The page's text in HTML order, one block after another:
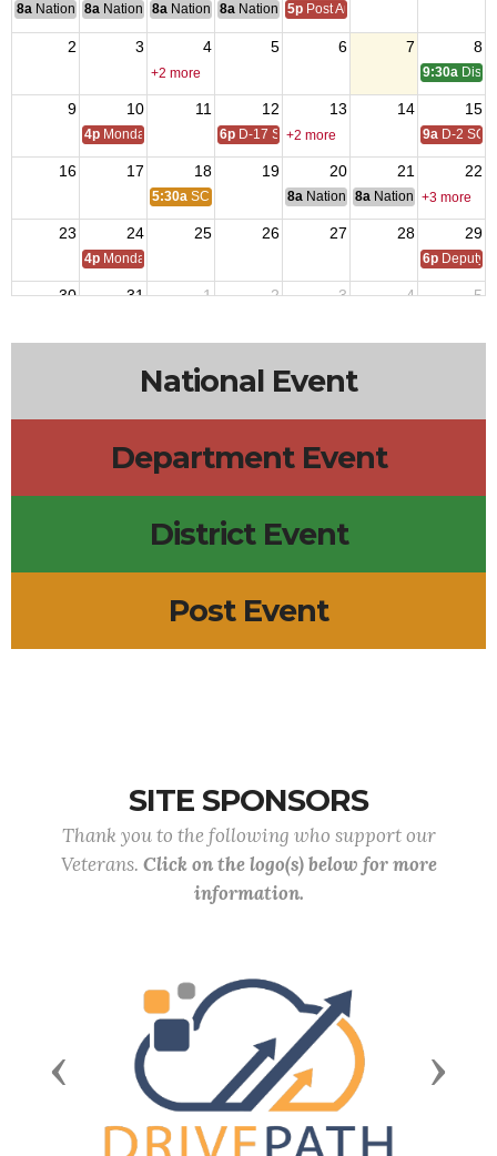
8a National Convention
8a National Convention
8a National Convention
8a National Convention
5p Post Audits Due
2 3 4 5 6 7 8
+2 more 9:30a
9 10 11 12 13 14 15
4p Monday Call 6p D-17 SOI+2 more 9a D-2 SOI
16 17 18 19 20 21 22
5:30a SC Host Lions 8a National Budget & Finance
8a National Council of
+3 more
23 24 25 26 27 28 29
4p Monday Call 6p Deputy
30 31 1 2 3 4 5
National Event
Department Event
District Event
Post Event
SITE SPONSORS
Thank you to the following who support our
Veterans. Click on the logo(s) below for more
information.
Previous Next